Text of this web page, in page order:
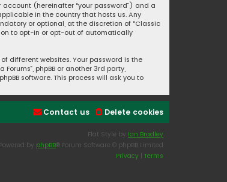
(hereinafter “your password”) and a
in the country that hosts us. Any
or optional, at the discretion of “Classic
to opt-in or opt-out of automatically
different websites. Your password is the
phpBB or another 3rd party,
software. This process will ask you to
Delete cookies
Contact us
Flat Style by Ian Bradley
Powered by phpBB® Forum Software © phpBB Limited
Privacy Terms